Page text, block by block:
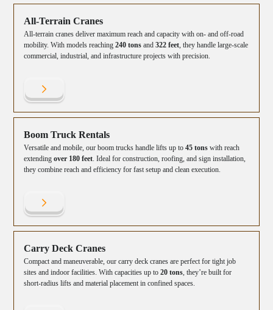
All-Terrain Cranes
All-terrain cranes deliver maximum reach and capacity with on- and off-road
mobility. With models reaching240 tons and322 feet, they handle large-scale
commercial, industrial, and infrastructure projects with precision.
Boom Truck Rentals
Versatile and mobile, our boom trucks handle lifts up to45 tons with reach
extendingover 180 feet. Ideal for construction, roofing, and sign installation,
they combine reach and efficiency for fast setup and clean execution.
Carry Deck Cranes
Compact and maneuverable, our carry deck cranes are perfect for tight job
sites and indoor facilities. With capacities up to20 tons, they’re built for
short-radius lifts and material placement in confined spaces.